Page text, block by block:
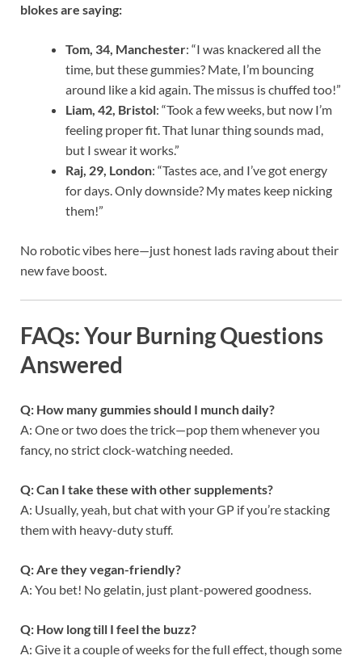
blokes are saying:
Tom, 34, Manchester: “I was knackered all the
time, but these gummies? Mate, I’m bouncing
around like a kid again. The missus is chuffed too!”
Liam, 42, Bristol: “Took a few weeks, but now I’m
feeling proper fit. That lunar thing sounds mad,
but I swear it works.”
Raj, 29, London: “Tastes ace, and I’ve got energy
for days. Only downside? My mates keep nicking
them!”
No robotic vibes here—just honest lads raving about their
new fave boost.
FAQs: Your Burning Questions
Answered
Q: How many gummies should I munch daily?
A: One or two does the trick—pop them whenever you
fancy, no strict clock-watching needed.
Q: Can I take these with other supplements?
A: Usually, yeah, but chat with your GP if you’re stacking
them with heavy-duty stuff.
Q: Are they vegan-friendly?
A: You bet! No gelatin, just plant-powered goodness.
Q: How long till I feel the buzz?
A: Give it a couple of weeks for the full effect, though some